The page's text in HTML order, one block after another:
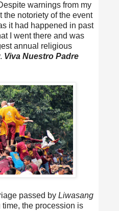
warnings from my
the notoriety of the event
it had happened in past
I went there and was
annual religious
Viva Nuestro Padre
passed by Liwasang
time, the procession is